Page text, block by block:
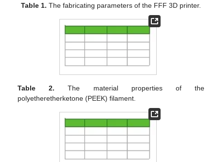
Table 1. The fabricating parameters of the FFF 3D printer.
Table 2. The material properties of the
polyetheretherketone (PEEK) filament.